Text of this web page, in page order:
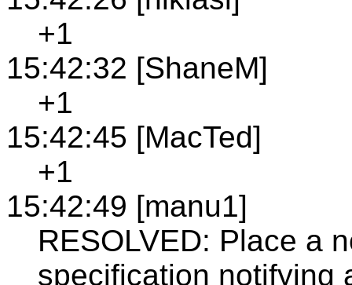
+1
15:42:32 [ShaneM]
+1
15:42:45 [MacTed]
+1
15:42:49 [manu1]
RESOLVED: Place a
specification notifying